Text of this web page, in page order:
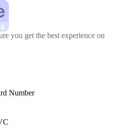
you get the best experience on
Number